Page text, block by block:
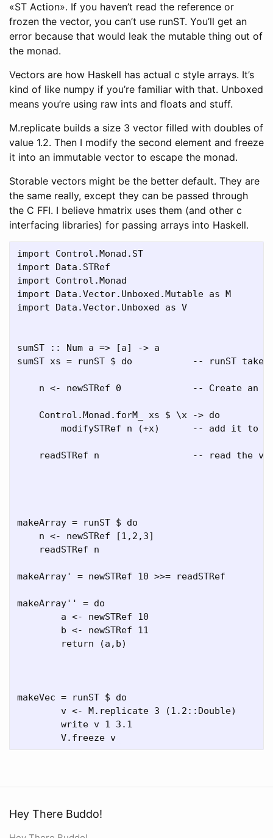
«ST Action». If you haven’t read the reference or
frozen the vector, you can’t use runST. You’ll get an
error because that would leak the mutable thing out of
the monad.
Vectors are how Haskell has actual c style arrays. It’s
kind of like numpy if you’re familiar with that. Unboxed
means you’re using raw ints and floats and stuff.
M.replicate builds a size 3 vector filled with doubles of
value 1.2. Then I modify the second element and freeze
it into an immutable vector to escape the monad.
Storable vectors might be the better default. They are
the same really, except they can be passed through
the C FFI. I believe hmatrix uses them (and other c
interfacing libraries) for passing arrays into Haskell.
import Control.Monad.ST
import Data.STRef
import Control.Monad
import Data.Vector.Unboxed.Mutable as M
import Data.Vector.Unboxed as V
sumST :: Num a => [a] -> a
sumST xs = runST $ do           -- runST
n <- newSTRef 0             -- Create an
Control.Monad.forM_ xs $ \x -> do
modifySTRef n (+x)      -- add it to
readSTRef n                 -- read the
makeArray = runST $ do
    n <- newSTRef [1,2,3]
    readSTRef n
makeArray' = newSTRef 10 >>= readSTRef
makeArray'' = do
makeVec = runST $ do
Hey There Buddo!